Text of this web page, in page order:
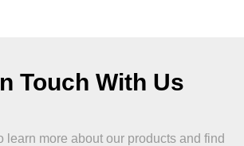
Touch With Us
learn more about our products and find